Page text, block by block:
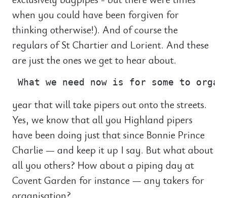
when you could have been forgiven for
thinking otherwise!). And of course the
regulars of St Chartier and Lorient. And these
are just the ones we get to hear about.
year that will take pipers out onto the streets.
Yes, we know that all you Highland pipers
have been doing just that since Bonnie Prince
Charlie — and keep it up I say. But what about
all you others? How about a piping day at
Covent Garden for instance — any takers for
organisation?